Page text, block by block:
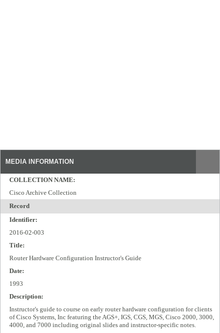
MEDIA INFORMATION
COLLECTION NAME:
Cisco Archive Collection
Record
Identifier:
2016-02-003
Title:
Router Hardware Configuration Instructor's Guide
Date:
1993
Description:
Instructor's guide to course on early router hardware configuration for clients
of Cisco Systems, Inc featuring the AGS+, IGS, CGS, MGS, Cisco 2000, 3000,
4000, and 7000 including original slides and instructor-specific notes.